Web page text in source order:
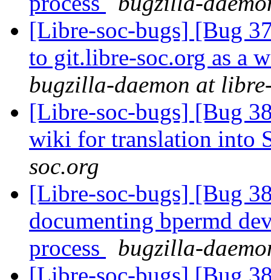
[Libre-soc-bugs] [Bug
to git.libre-soc.org as a
bugzilla-daemon at
[Libre-soc-bugs] [Bug
wiki for translation into
soc.org
[Libre-soc-bugs] [Bug
documenting bpermd
process
bugzilla-